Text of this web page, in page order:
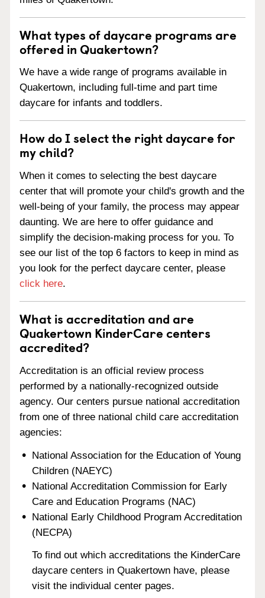
What types of daycare programs are
offered in Quakertown?
We have a wide range of programs available in
Quakertown, including full-time and part time
daycare for infants and toddlers.
How do I select the right daycare for
my child?
When it comes to selecting the best daycare
center that will promote your child's growth and the
well-being of your family, the process may appear
daunting. We are here to offer guidance and
simplify the decision-making process for you. To
see our list of the top 6 factors to keep in mind as
you look for the perfect daycare center, please
click here.
What is accreditation and are
Quakertown KinderCare centers
accredited?
Accreditation is an official review process
performed by a nationally-recognized outside
agency. Our centers pursue national accreditation
from one of three national child care accreditation
agencies:
National Association for the Education of Young
Children (NAEYC)
National Accreditation Commission for Early
Care and Education Programs (NAC)
National Early Childhood Program Accreditation
(NECPA)
To find out which accreditations the KinderCare
daycare centers in Quakertown have, please
visit the individual center pages.